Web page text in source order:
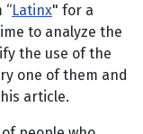
“Latinx" for a
to analyze the
the use of the
one of them and
article.